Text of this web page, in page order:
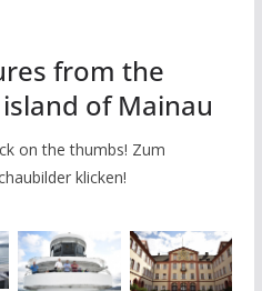
from the
of Mainau
on the thumbs! Zum
klicken!